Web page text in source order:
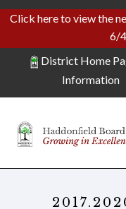
Click here to view the
6/
District Home
Information